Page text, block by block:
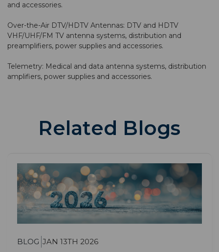
and accessories.
Over-the-Air DTV/HDTV Antennas: DTV and HDTV
VHF/UHF/FM TV antenna systems, distribution and
preamplifiers, power supplies and accessories.
Telemetry: Medical and data antenna systems, distribution
amplifiers, power supplies and accessories.
Related Blogs
BLOG JAN 13TH 2026